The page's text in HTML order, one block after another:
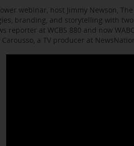
webinar, host Jimmy Newson,
branding, and storytelling with
reporter at WCBS 880 and now
a TV producer at